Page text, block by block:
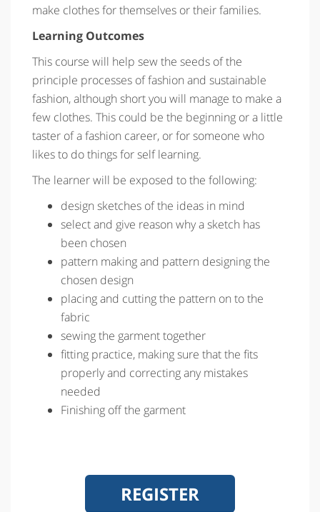
make clothes for themselves or their families.
Learning Outcomes
This course will help sew the seeds of the
principle processes of fashion and sustainable
fashion, although short you will manage to make a
few clothes. This could be the beginning or a little
taster of a fashion career, or for someone who
likes to do things for self learning.
The learner will be exposed to the following:
design sketches of the ideas in mind
select and give reason why a sketch has
been chosen
pattern making and pattern designing the
chosen design
placing and cutting the pattern on to the
fabric
sewing the garment together
fitting practice, making sure that the fits
properly and correcting any mistakes
needed
Finishing off the garment
REGISTER